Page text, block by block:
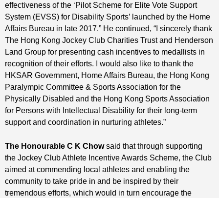
effectiveness of the ‘Pilot Scheme for Elite Vote Support
System (EVSS) for Disability Sports’ launched by the Home
Affairs Bureau in late 2017.” He continued, “I sincerely thank
The Hong Kong Jockey Club Charities Trust and Henderson
Land Group for presenting cash incentives to medallists in
recognition of their efforts. I would also like to thank the
HKSAR Government, Home Affairs Bureau, the Hong Kong
Paralympic Committee & Sports Association for the
Physically Disabled and the Hong Kong Sports Association
for Persons with Intellectual Disability for their long-term
support and coordination in nurturing athletes.”
The Honourable C K Chowsaid that through supporting
the Jockey Club Athlete Incentive Awards Scheme, the Club
aimed at commending local athletes and enabling the
community to take pride in and be inspired by their
tremendous efforts, which would in turn encourage the